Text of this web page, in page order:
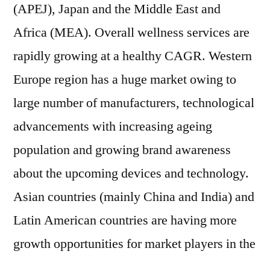
(APEJ), Japan and the Middle East and
Africa (MEA). Overall wellness services are
rapidly growing at a healthy CAGR. Western
Europe region has a huge market owing to
large number of manufacturers, technological
advancements with increasing ageing
population and growing brand awareness
about the upcoming devices and technology.
Asian countries (mainly China and India) and
Latin American countries are having more
growth opportunities for market players in the